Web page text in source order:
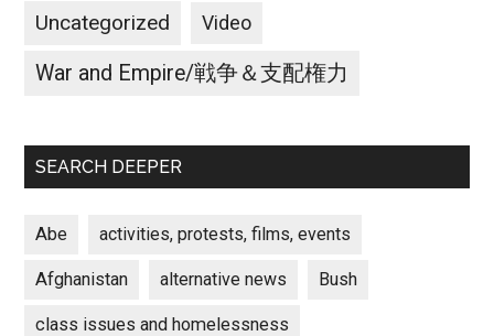
Uncategorized Video
War and Empire/戦争＆支配権力
SEARCH DEEPER
Abe activities, protests, films, events
Afghanistan alternative news Bush
class issues and homelessness